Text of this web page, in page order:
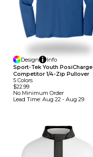
Design
Info
Sport-Tek Youth PosiCharge
Competitor 1/4-Zip Pullover
5 Colors
$22.99
No Minimum Order
Lead Time: Aug 22 - Aug 29